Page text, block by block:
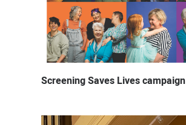
Screening Saves Lives campaign